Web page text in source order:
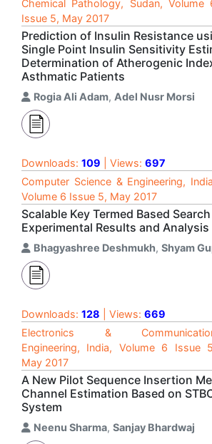
Chemical Pathology, Sudan, Volume
Issue 5, May 2017
Prediction of Insulin Resistance
Single Point Insulin Sensitivity
Determination of Atherogenic
Asthmatic Patients
Rogia Ali Adam, Adel Nusr Morsi
Downloads: 109 | Views: 697
Computer Science & Engineering,
Volume 6 Issue 5, May 2017
Scalable Key Termed Based
Experimental Results and Analysis
Bhagyashree Deshmukh, Shyam
Downloads: 128 | Views: 669
Electronics &
Engineering, India, Volume 6 Issue
May 2017
A New Pilot Sequence Insertion
Channel Estimation Based on
System
Neenu Sharma, Sanjay Bhardwaj